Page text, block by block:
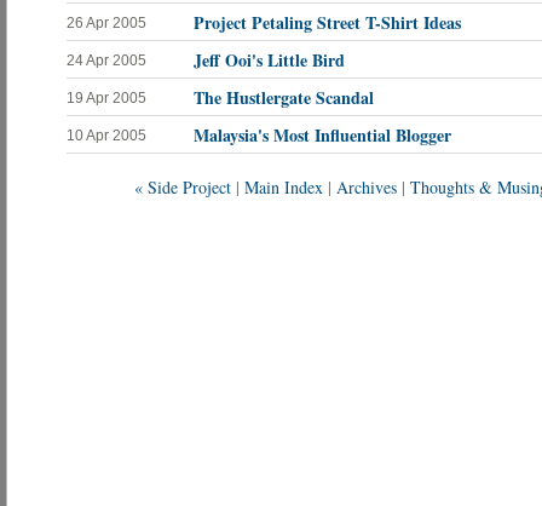
26 Apr 2005 Project Petaling Street T-Shirt Ideas
24 Apr 2005 Jeff Ooi's Little Bird
19 Apr 2005 The Hustlergate Scandal
10 Apr 2005 Malaysia's Most Influential Blogger
« Side Project | Main Index | Archives | Thoughts &